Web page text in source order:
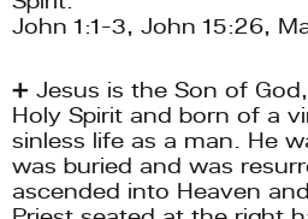
John 1:1-3, John 15:26,
➕ Jesus is the Son of
Holy Spirit and born of a
sinless life as a man. He
was buried and was
ascended into Heaven